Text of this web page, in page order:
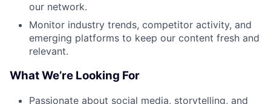
our network.
Monitor industry trends, competitor activity, and
emerging platforms to keep our content fresh and
relevant.
What We’re Looking For
Passionate about social media, storytelling, and